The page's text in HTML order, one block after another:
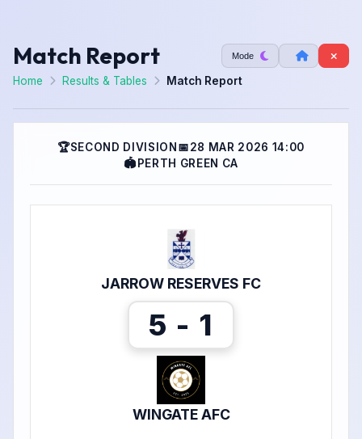
Match Report Mode
Home Results & Tables Match Report
🏆SECOND DIVISION 📅28 MAR 2026 14:00
🏟PERTH GREEN CA
JARROW RESERVES FC
5 - 1
WINGATE AFC